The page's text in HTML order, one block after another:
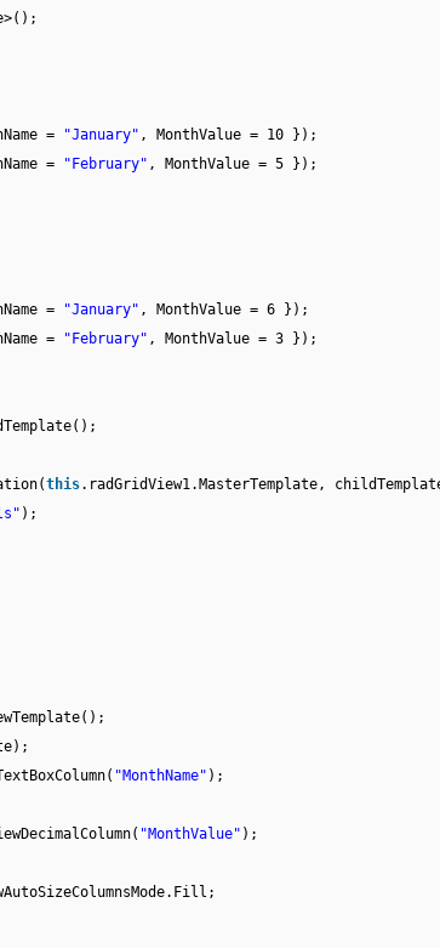
= "January" , MonthValue = 10 });
= "February" , MonthValue = 5 });
= "January" , MonthValue = 6 });
= "February" , MonthValue = 3 });
this.radGridView1.MasterTemplate,
);
"MonthName" );
"MonthValue" );